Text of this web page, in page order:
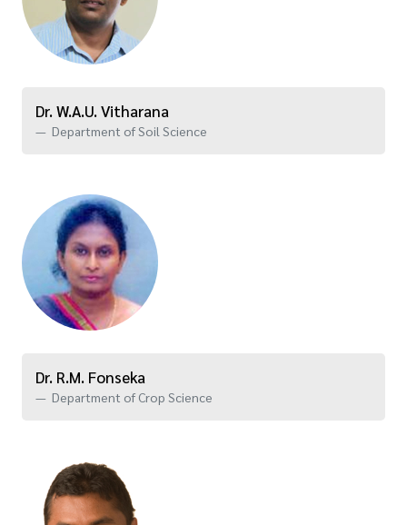
Dr. W.A.U. Vitharana
Department of Soil Science
Dr. R.M. Fonseka
Department of Crop Science